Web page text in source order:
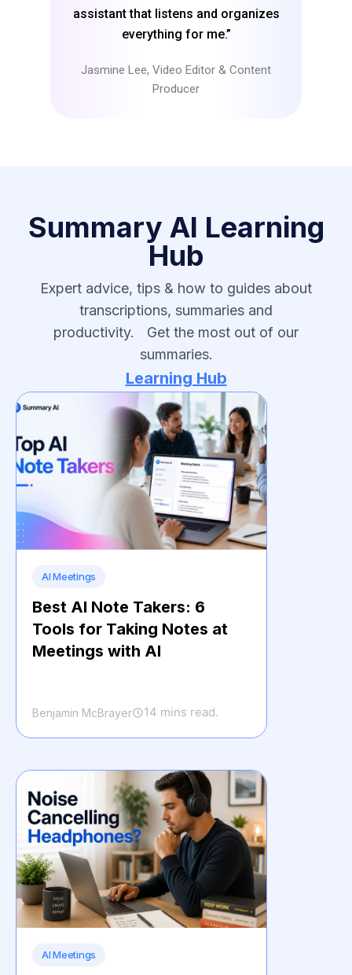
assistant that listens and organizes
everything for me.”
Jasmine Lee, Video Editor & Content
Producer
Summary AI Learning
Hub
Expert advice, tips & how to guides about
transcriptions, summaries and
productivity. Get the most out of our
summaries.
Learning Hub
AI Meetings
Best AI Note Takers: 6
Tools for Taking Notes at
Meetings with AI
Benjamin McBrayer 14 mins read.
AI Meetings